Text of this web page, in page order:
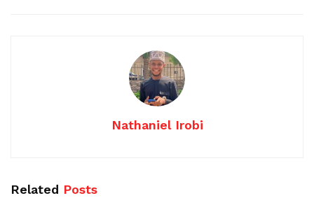
Nathaniel Irobi
Related Posts